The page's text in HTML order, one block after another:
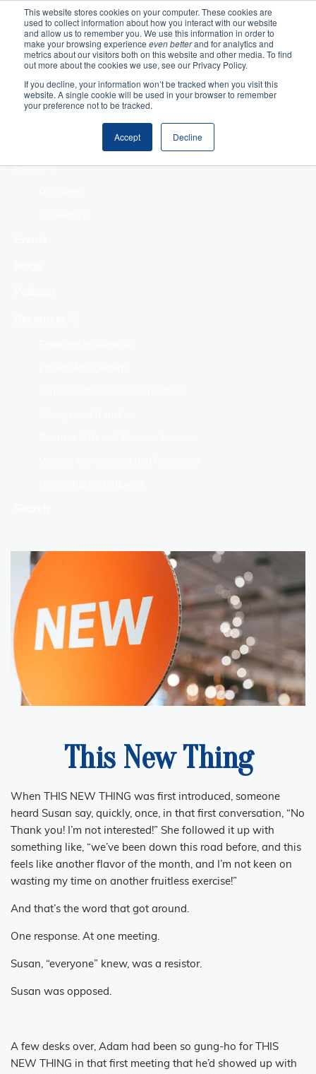
This website stores cookies on your computer. These cookies are
used to collect information about how you interact with our website
and allow us to remember you. We use this information in order to
make your browsing experience even betterand for analytics and
metrics about our visitors both on this website and other media. To find
out more about the cookies we use, see our Privacy Policy.
If you decline, your information won’t be tracked when you visit this
website. A single cookie will be used in your browser to remember
your preference not to be tracked.
Accept Decline
Home
Making Authentic
Human Connections
Returning Business
About
This New Thing
When THIS NEW THING was first introduced, someone
heard Susan say, quickly, once, in that first conversation, “No
Thank you! I’m not interested!” She followed it up with
something like, “we’ve been down this road before, and this
feels like another flavor of the month, and I’m not keen on
wasting my time on another fruitless exercise!”
And that’s the word that got around.
One response. At one meeting.
Susan, “everyone” knew, was a resistor.
Susan was opposed.
A few desks over, Adam had been so gung-ho for THIS
NEW THING in that first meeting that he’d showed up with